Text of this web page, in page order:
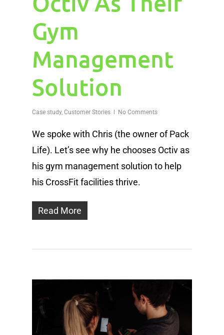
Gym
Management
Solution
Case study, Customer Stories No Comments
We spoke with Chris (the owner of Pack
Life). Let’s see why he chooses Octiv as
his gym management solution to help
his CrossFit facilities thrive.
Read More